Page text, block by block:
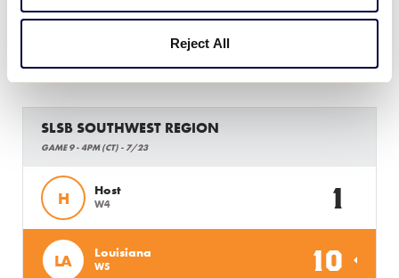
Reject All
SLSB SOUTHWEST REGION
GAME 9 - 4PM (CT) - 7/23
H Host
W4 1
LA Louisiana
W5 10